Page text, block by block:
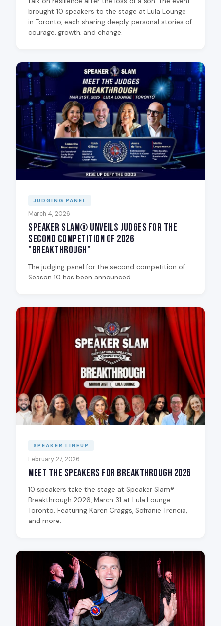
brought 10 speakers to the stage at Lula Lounge
in Toronto, each sharing deeply personal stories of
courage, growth, and change.
JUDGING PANEL
March 4, 2026
Speaker Slam® Unveils Judges for the
Second Competition of 2026
"Breakthrough"
The judging panel for the second competition of
Season 10 has been announced.
SPEAKER LINEUP
February 27, 2026
Meet the Speakers for Breakthrough 2026
10 speakers take the stage at Speaker Slam®
Breakthrough 2026, March 31 at Lula Lounge
Toronto. Featuring Karen Craggs, Sofranie Trencia,
and more.